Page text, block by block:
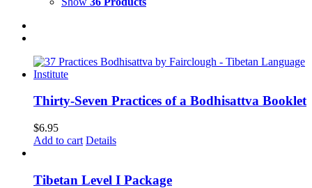
Thirty-Seven Practices of a Bodhisattva Booklet
$6.95
Add to cart Details
Tibetan Level I Package